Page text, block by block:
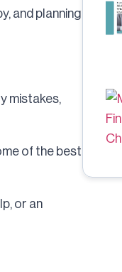
and planning
mistakes,
of the best
or an